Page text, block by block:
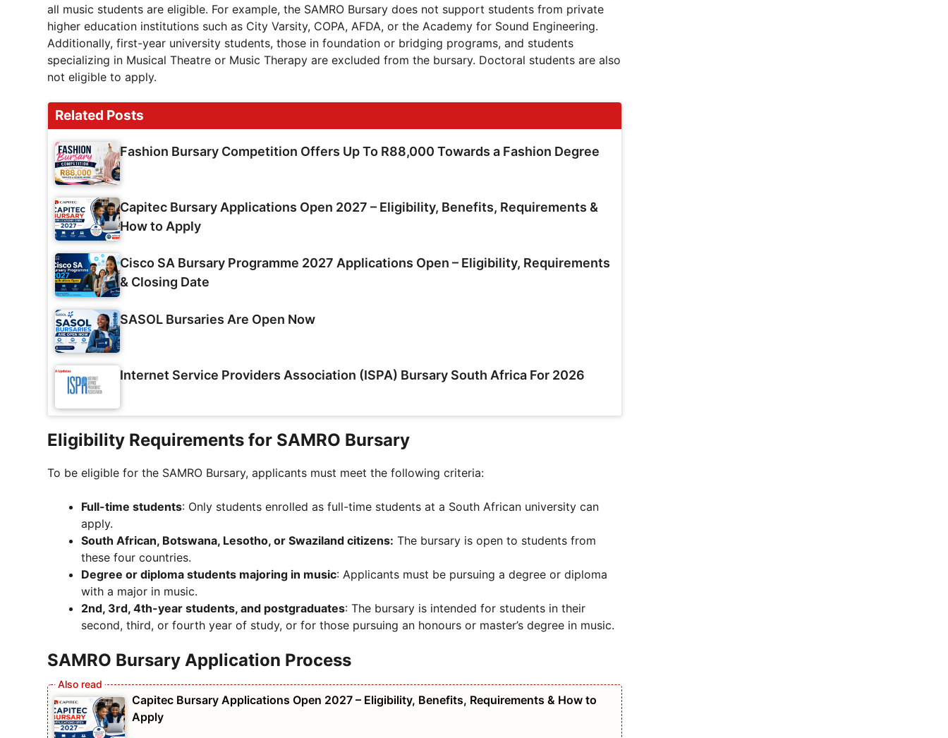
all music students are eligible. For example, the SAMRO Bursary does not support students from private
higher education institutions such as City Varsity, COPA, AFDA, or the Academy for Sound Engineering.
Additionally, first-year university students, those in foundation or bridging programs, and students
specializing in Musical Theatre or Music Therapy are excluded from the bursary. Doctoral students are also
not eligible to apply.
Related Posts
Fashion Bursary Competition Offers Up To R88,000 Towards a Fashion Degree
Capitec Bursary Applications Open 2027 – Eligibility, Benefits, Requirements &
How to Apply
Cisco SA Bursary Programme 2027 Applications Open – Eligibility, Requirements
& Closing Date
SASOL Bursaries Are Open Now
Internet Service Providers Association (ISPA) Bursary South Africa For 2026
Eligibility Requirements for SAMRO Bursary
To be eligible for the SAMRO Bursary, applicants must meet the following criteria:
Full-time students: Only students enrolled as full-time students at a South African university can
apply.
South African, Botswana, Lesotho, or Swaziland citizens: The bursary is open to students from
these four countries.
Degree or diploma students majoring in music: Applicants must be pursuing a degree or diploma
with a major in music.
2nd, 3rd, 4th-year students, and postgraduates: The bursary is intended for students in their
second, third, or fourth year of study, or for those pursuing an honours or master’s degree in music.
SAMRO Bursary Application Process
Capitec Bursary Applications Open 2027 – Eligibility, Benefits, Requirements & How to
Apply